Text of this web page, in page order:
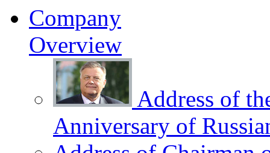
Company
Overview
Address of
Anniversary of